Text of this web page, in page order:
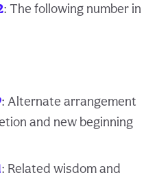
: The following number in
: Alternate arrangement
and new beginning
: Related wisdom and